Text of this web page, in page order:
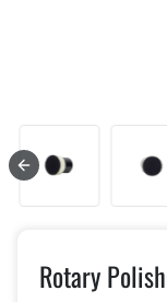
Rotary